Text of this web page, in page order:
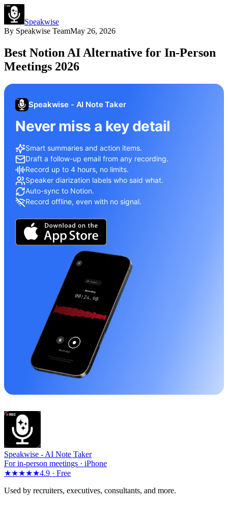
Speakwise
By Speakwise TeamMay 26, 2026
Best Notion AI Alternative for In-Person
Meetings 2026
Speakwise - AI Note Taker
Never miss a key detail
Smart summaries and action items.
Draft a follow-up email from any recording.
Record up to 4 hours, no limits.
Speaker diarization labels who said what.
Auto-sync to Notion.
Record offline, even with no signal.
Speakwise - AI Note Taker
For in-person meetings · iPhone
★★★★★4.9 · Free
Used by recruiters, executives, consultants, and more.